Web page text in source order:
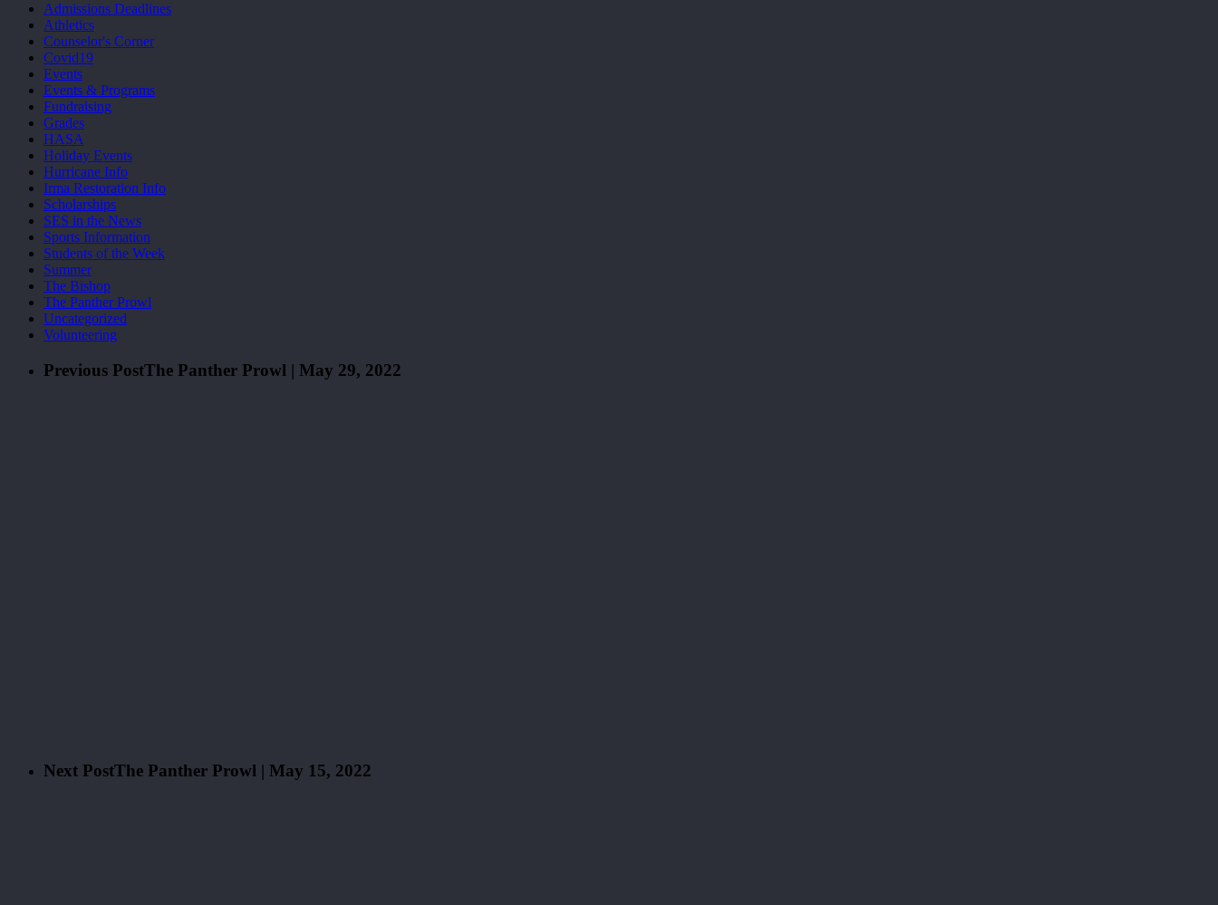
Admissions Deadlines
Athletics
Counselor's Corner
Covid19
Events
Events & Programs
Fundraising
Grades
HASA
Holiday Events
Hurricane Info
Irma Restoration Info
Scholarships
SES in the News
Sports Information
Students of the Week
Summer
The Bishop
The Panther Prowl
Uncategorized
Volunteering
Previous PostThe Panther Prowl | May 29, 2022
Next PostThe Panther Prowl | May 15, 2022